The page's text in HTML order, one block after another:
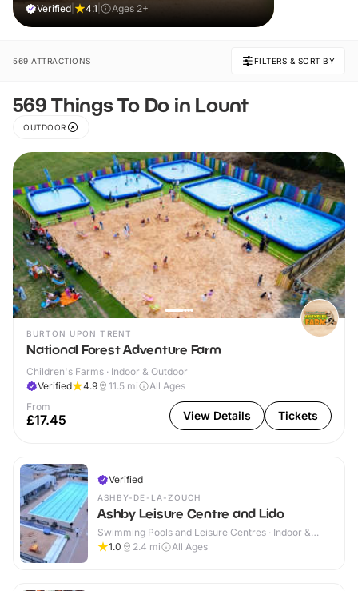
Verified 4.1 Ages 2+
569 ATTRACTIONS FILTERS & SORT BY
569 Things To Do in Lount
OUTDOOR
BURTON UPON TRENT
National Forest Adventure Farm
Children's Farms · Indoor & Outdoor
Verified
4.9 11.5 mi
All Ages
From
£17.45 View Details Tickets
Verified
ASHBY-DE-LA-ZOUCH
Ashby Leisure Centre and Lido
Swimming Pools and Leisure Centres · Indoor &
Outdoor
1.0 2.4 mi All Ages